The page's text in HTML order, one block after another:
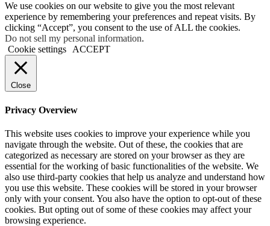
We use cookies on our website to give you the most relevant
experience by remembering your preferences and repeat visits. By
clicking “Accept”, you consent to the use of ALL the cookies.
Do not sell my personal information.
Cookie settings
ACCEPT
Close
Privacy Overview
This website uses cookies to improve your experience while you
navigate through the website. Out of these, the cookies that are
categorized as necessary are stored on your browser as they are
essential for the working of basic functionalities of the website. We
also use third-party cookies that help us analyze and understand how
you use this website. These cookies will be stored in your browser
only with your consent. You also have the option to opt-out of these
cookies. But opting out of some of these cookies may affect your
browsing experience.